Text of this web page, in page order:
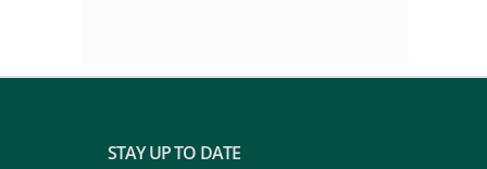
STAY UP TO DATE